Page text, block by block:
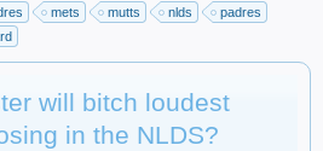
mets mutts nlds
padres
will bitch loudest
in the NLDS?